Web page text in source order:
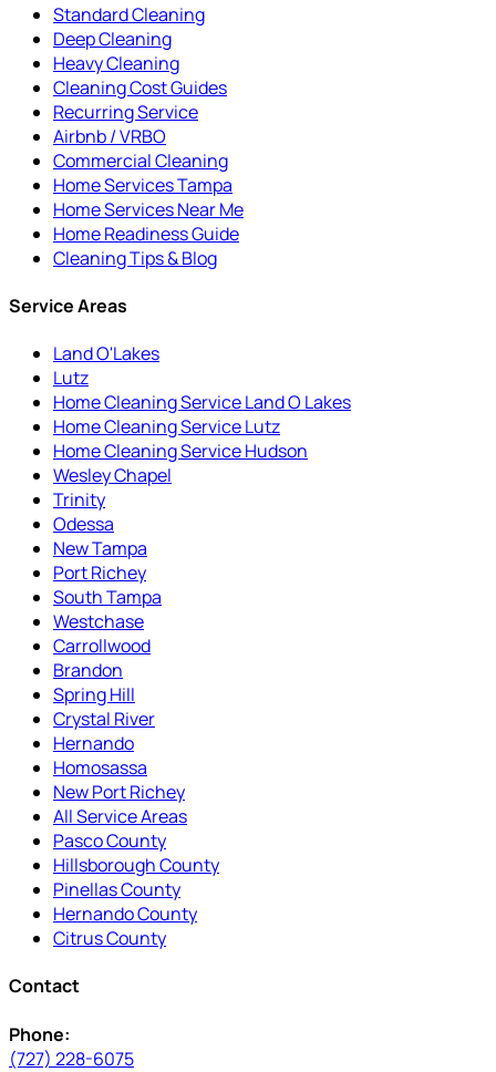
Standard Cleaning
Deep Cleaning
Heavy Cleaning
Cleaning Cost Guides
Recurring Service
Airbnb / VRBO
Commercial Cleaning
Home Services Tampa
Home Services Near Me
Home Readiness Guide
Cleaning Tips & Blog
Service Areas
Land O'Lakes
Lutz
Home Cleaning Service Land O Lakes
Home Cleaning Service Lutz
Home Cleaning Service Hudson
Wesley Chapel
Trinity
Odessa
New Tampa
Port Richey
South Tampa
Westchase
Carrollwood
Brandon
Spring Hill
Crystal River
Hernando
Homosassa
New Port Richey
All Service Areas
Pasco County
Hillsborough County
Pinellas County
Hernando County
Citrus County
Contact
Phone:
(727) 228-6075